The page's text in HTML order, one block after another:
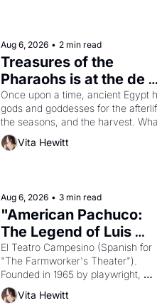
Aug 6, 2026 • 2 min read
Treasures of the
Pharaohs is at the de
Young
Once upon a time, ancient Egypt
gods and goddesses for the
the seasons, and the harvest.
then must it have looked like when
the Egyptian ruler Akhenaten
Vita Hewitt
Aug 6, 2026 • 3 min read
"American Pachuco:
The Legend of Luis
Valdez."
El Teatro Campesino (Spanish for
"The Farmworker's Theater").
Founded in 1965 by playwright,
director, and impresario Luis
himself the son of a farmworker,
Vita Hewitt